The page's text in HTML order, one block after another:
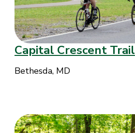
Capital Crescent Trail
Bethesda, MD